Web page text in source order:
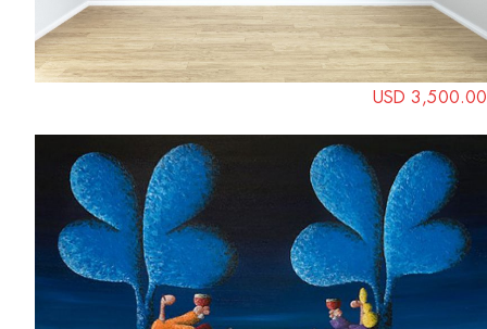
USD 3,500.00